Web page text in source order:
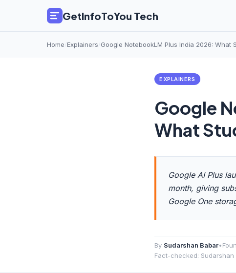
GetInfoToYou Tech
Home Explainers Google NotebookLM Plus India 2026: What
EXPLAINERS
Google
What
Google AI Plus
month, giving
Google One
By Sudarshan Babar•
Fact-checked: Sudarshan